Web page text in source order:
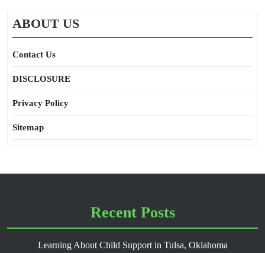
ABOUT US
Contact Us
DISCLOSURE
Privacy Policy
Sitemap
Recent Posts
Learning About Child Support in Tulsa, Oklahoma